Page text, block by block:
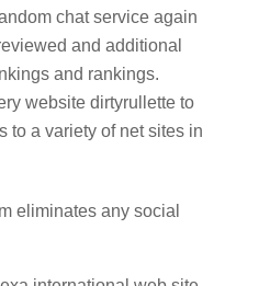
chat service again
and additional
and rankings.
website dirtyrullette to
to a variety of net sites in
eliminates any social